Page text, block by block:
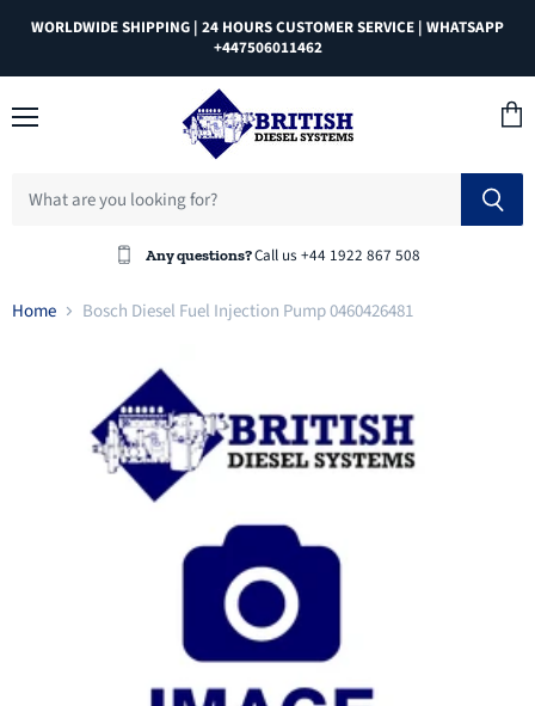
WORLDWIDE SHIPPING | 24 HOURS CUSTOMER SERVICE | WHATSAPP
+447506011462
Any questions?Call us +44 1922 867 508
Home Bosch Diesel Fuel Injection Pump 0460426481